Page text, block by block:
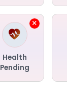
Health
Pending